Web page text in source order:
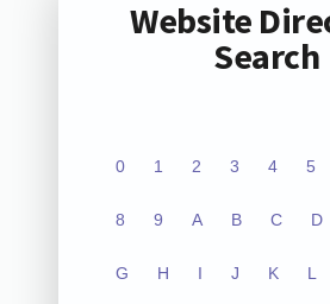
Website
Search
0 1 2 3 4 5
8 9 A B C D
G H I J K L